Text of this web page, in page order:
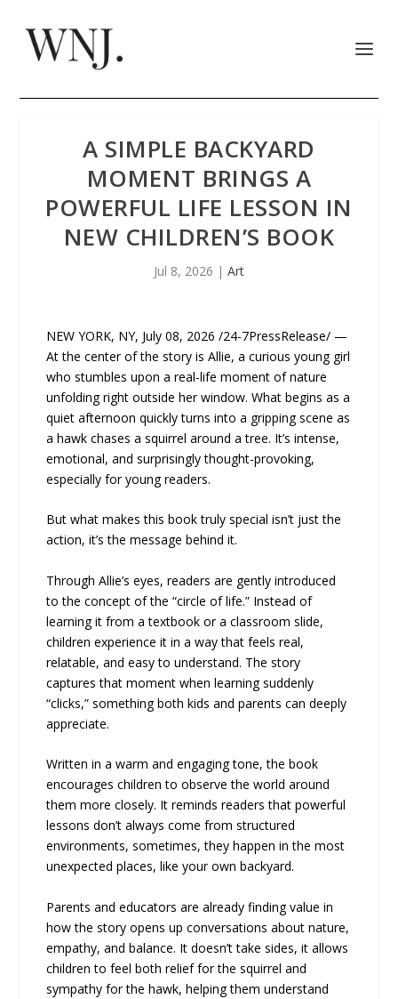
A SIMPLE BACKYARD
MOMENT BRINGS A
POWERFUL LIFE LESSON IN
NEW CHILDREN’S BOOK
Jul 8, 2026 | Art
NEW YORK, NY, July 08, 2026 /24-7PressRelease/ —
At the center of the story is Allie, a curious young girl
who stumbles upon a real-life moment of nature
unfolding right outside her window. What begins as a
quiet afternoon quickly turns into a gripping scene as
a hawk chases a squirrel around a tree. It’s intense,
emotional, and surprisingly thought-provoking,
especially for young readers.
But what makes this book truly special isn’t just the
action, it’s the message behind it.
Through Allie’s eyes, readers are gently introduced
to the concept of the “circle of life.” Instead of
learning it from a textbook or a classroom slide,
children experience it in a way that feels real,
relatable, and easy to understand. The story
captures that moment when learning suddenly
“clicks,” something both kids and parents can deeply
appreciate.
Written in a warm and engaging tone, the book
encourages children to observe the world around
them more closely. It reminds readers that powerful
lessons don’t always come from structured
environments, sometimes, they happen in the most
unexpected places, like your own backyard.
Parents and educators are already finding value in
how the story opens up conversations about nature,
empathy, and balance. It doesn’t take sides, it allows
children to feel both relief for the squirrel and
sympathy for the hawk, helping them understand